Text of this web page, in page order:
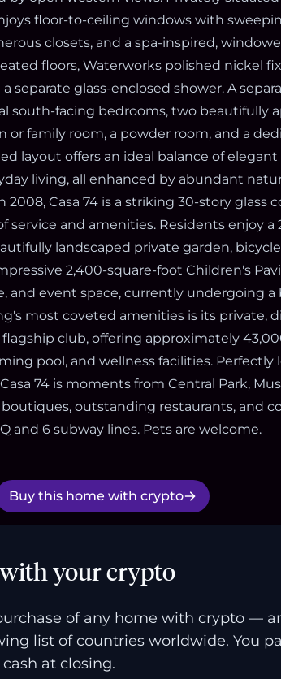
floor-to-ceiling windows with
closets, and a spa-inspired,
floors, Waterworks polished nickel
separate glass-enclosed shower. A
south-facing bedrooms, two beautifully
or family room, a powder room, and a
layout offers an ideal balance of
living, all enhanced by abundant
Casa 74 is a striking 30-story glass
service and amenities. Residents enjoy a
landscaped private garden,
2,400-square-foot Children's
and event space, currently undergoing a
most coveted amenities is its private,
club, offering approximately
pool, and wellness facilities. Perfectly
74 is moments from Central Park,
outstanding restaurants, and
and 6 subway lines. Pets are welcome.
Buy this home with crypto
your crypto
of any home with crypto —
list of countries worldwide. You
at closing.